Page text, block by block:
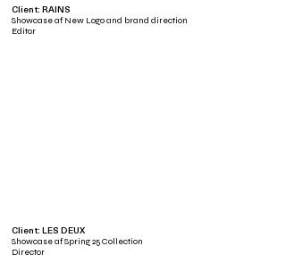
Client: RAINS
Showcase af New Logo and brand direction
Editor
Client: LES DEUX
Showcase af Spring 25 Collection
Director